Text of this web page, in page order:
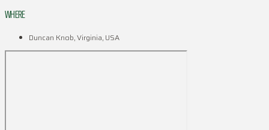
WHERE
Duncan Knob, Virginia, USA